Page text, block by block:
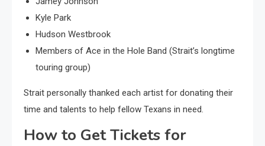
Kyle Park
Hudson Westbrook
Members of Ace in the Hole Band (Strait’s longtime
touring group)
Strait personally thanked each artist for donating their
time and talents to help fellow Texans in need.
How to Get Tickets for